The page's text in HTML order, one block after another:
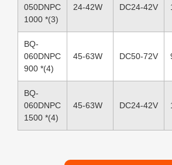
050DNPC
1000 *(3)
24-42W DC24-42V
BQ-
060DNPC
900 *(4)
45-63W DC50-72V
BQ-
060DNPC
1500 *(4)
45-63W DC24-42V